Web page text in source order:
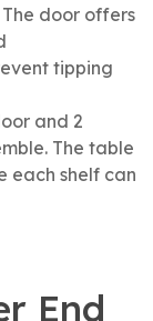
door offers
tipping
and 2
The table
each shelf can
End